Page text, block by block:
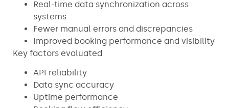
Real-time data synchronization across
systems
Fewer manual errors and discrepancies
Improved booking performance and visibility
Key factors evaluated
API reliability
Data sync accuracy
Uptime performance